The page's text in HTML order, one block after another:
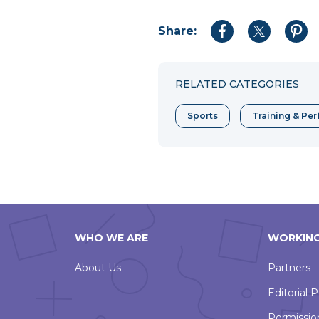
Share:
Share
Share
Share
RELATED CATEGORIES
Sports Training &
WHO WE ARE
About Us
Partners
Editorial